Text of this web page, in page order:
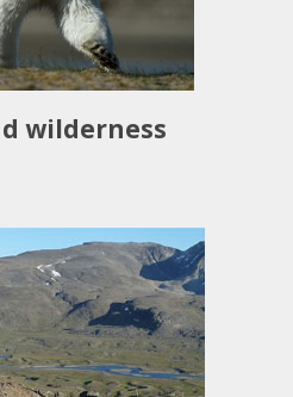
wilderness